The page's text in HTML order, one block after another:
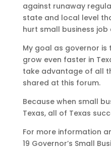
against runaway
state and local level
hurt small business job
My goal as governor is
grow even faster in
take advantage of all
shared at this forum.
Because when small
Texas, all of Texas
For more information
19 Governor’s Small